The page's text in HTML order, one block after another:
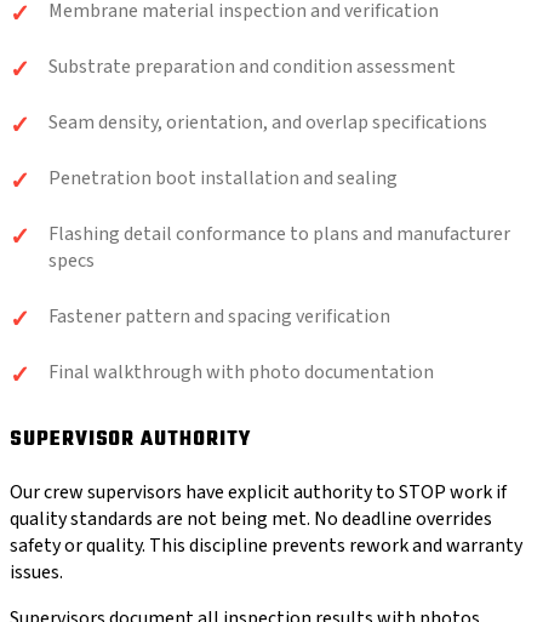
Membrane material inspection and verification
Substrate preparation and condition assessment
Seam density, orientation, and overlap specifications
Penetration boot installation and sealing
Flashing detail conformance to plans and manufacturer
specs
Fastener pattern and spacing verification
Final walkthrough with photo documentation
SUPERVISOR AUTHORITY
Our crew supervisors have explicit authority to STOP work if
quality standards are not being met. No deadline overrides
safety or quality. This discipline prevents rework and warranty
issues.